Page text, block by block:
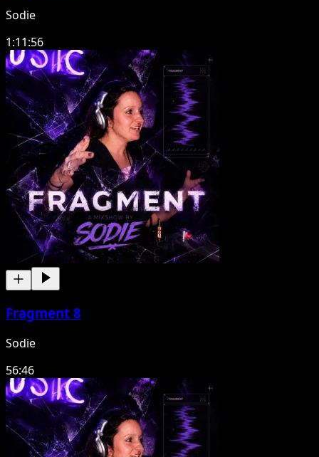
Sodie
1:11:56
Fragment 8
Sodie
56:46